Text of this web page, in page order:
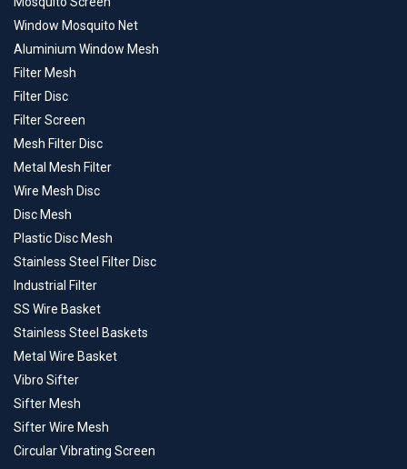
Window Mosquito Net
Aluminium Window Mesh
Filter Mesh
Filter Disc
Filter Screen
Mesh Filter Disc
Metal Mesh Filter
Wire Mesh Disc
Disc Mesh
Plastic Disc Mesh
Stainless Steel Filter Disc
Industrial Filter
SS Wire Basket
Stainless Steel Baskets
Metal Wire Basket
Vibro Sifter
Sifter Mesh
Sifter Wire Mesh
Circular Vibrating Screen